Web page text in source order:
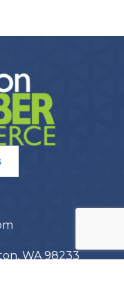
WA 98233